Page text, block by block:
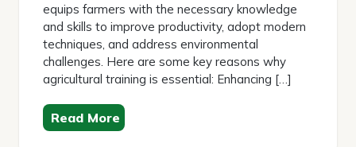
equips farmers with the necessary knowledge
and skills to improve productivity, adopt modern
techniques, and address environmental
challenges. Here are some key reasons why
agricultural training is essential: Enhancing […]
Read More